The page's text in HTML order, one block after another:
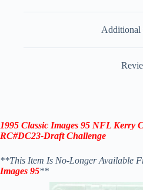
Additional
1995 Classic Images 95 NFL Kerry
RC#DC23-Draft Challenge
**This Item Is No-Longer Available
Images 95**